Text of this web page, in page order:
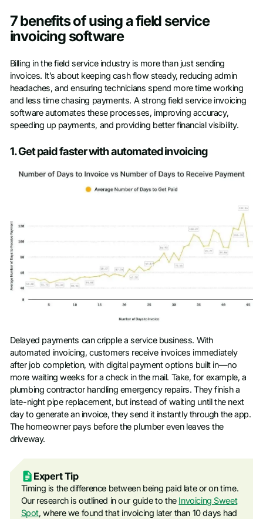
7 benefits of using a field service
invoicing software
Billing in the field service industry is more than just sending
invoices. It’s about keeping cash flow steady, reducing admin
headaches, and ensuring technicians spend more time working
and less time chasing payments. A strong field service invoicing
software automates these processes, improving accuracy,
speeding up payments, and providing better financial visibility.
1. Get paid faster with automated invoicing
Delayed payments can cripple a service business. With
automated invoicing, customers receive invoices immediately
after job completion, with digital payment options built in—no
more waiting weeks for a check in the mail. Take, for example, a
plumbing contractor handling emergency repairs. They finish a
late-night pipe replacement, but instead of waiting until the next
day to generate an invoice, they send it instantly through the app.
The homeowner pays before the plumber even leaves the
driveway.
Expert Tip
Timing is the difference between being paid late or on time.
Our research is outlined in our guide to the Invoicing Sweet
Spot, where we found that invoicing later than 10 days had